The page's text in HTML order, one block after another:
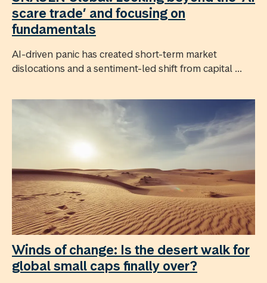
scare trade’ and focusing on
fundamentals
AI-driven panic has created short-term market
dislocations and a sentiment-led shift from capital ...
Winds of change: Is the desert walk for
global small caps finally over?